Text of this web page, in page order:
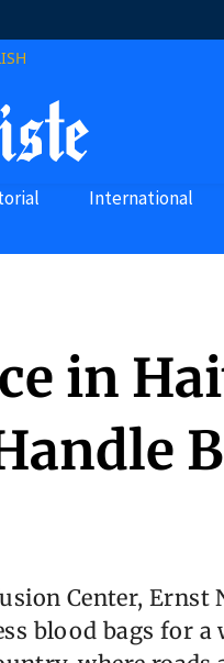
International
in
Center, Ernst
blood bags for a